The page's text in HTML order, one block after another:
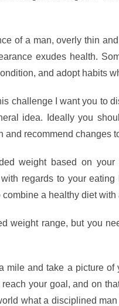
of a man, overly thin
exudes health.
and adopt habits
challenge I want you to
idea. Ideally you
recommend changes
weight based on
regards to your
a healthy diet
weight range, but you
mile and take a picture
your goal, and on
what a disciplined